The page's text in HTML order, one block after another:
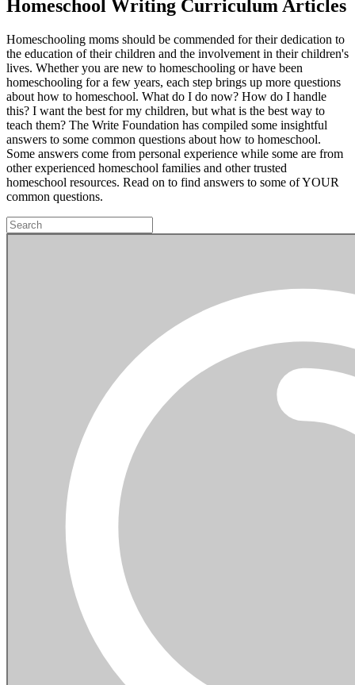
Homeschool Writing Curriculum Articles
Homeschooling moms should be commended for their dedication to
the education of their children and the involvement in their children's
lives. Whether you are new to homeschooling or have been
homeschooling for a few years, each step brings up more questions
about how to homeschool. What do I do now? How do I handle
this? I want the best for my children, but what is the best way to
teach them? The Write Foundation has compiled some insightful
answers to some common questions about how to homeschool.
Some answers come from personal experience while some are from
other experienced homeschool families and other trusted
homeschool resources. Read on to find answers to some of YOUR
common questions.